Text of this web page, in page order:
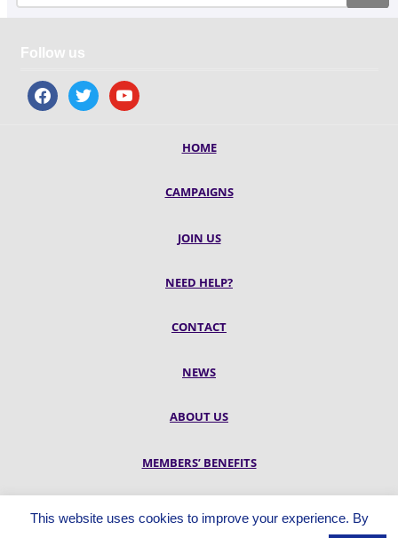
Follow us
facebooktwitter youtube
HOME
CAMPAIGNS
JOIN US
NEED HELP?
CONTACT
NEWS
ABOUT US
MEMBERS’ BENEFITS
This website uses cookies to improve your experience. By